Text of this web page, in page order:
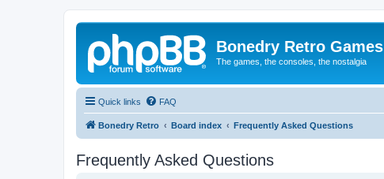
Bonedry Retro Games
The games, the consoles, the nostalgia
Quick links FAQ
Bonedry Retro Board index Frequently Asked Questions
Frequently Asked Questions